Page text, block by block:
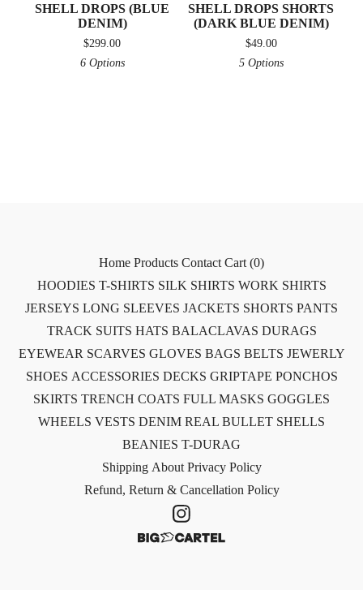
SHELL DROPS (BLUE
DENIM)
$299.00
6 Options
SHELL DROPS SHORTS
(DARK BLUE DENIM)
$49.00
5 Options
Home Products Contact Cart (0)
HOODIES T-SHIRTS SILK SHIRTS WORK SHIRTS
JERSEYS LONG SLEEVES JACKETS SHORTS PANTS
TRACK SUITS HATS BALACLAVAS DURAGS
EYEWEAR SCARVES GLOVES BAGS BELTS JEWERLY
SHOES ACCESSORIES DECKS GRIPTAPE PONCHOS
SKIRTS TRENCH COATS FULL MASKS GOGGLES
WHEELS VESTS DENIM REAL BULLET SHELLS
BEANIES T-DURAG
Shipping About Privacy Policy
Refund, Return & Cancellation Policy